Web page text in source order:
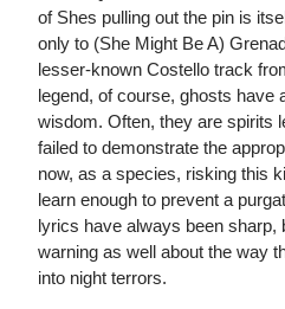
of Shes pulling out the pin is
only to (She Might Be A)
lesser-known Costello track
legend, of course, ghosts have
wisdom. Often, they are spirits
failed to demonstrate the
now, as a species, risking this
learn enough to prevent a
lyrics have always been sharp,
warning as well about the way
into night terrors.